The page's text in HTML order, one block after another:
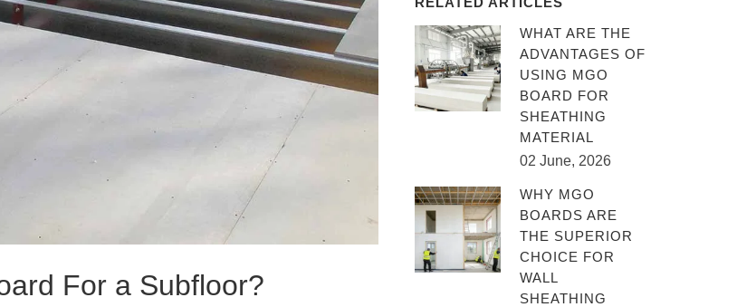
For a Subfloor?
WHAT ARE THE
ADVANTAGES OF
USING MGO
BOARD FOR
SHEATHING
MATERIAL
02 June, 2026
WHY MGO
BOARDS ARE
THE SUPERIOR
CHOICE FOR
WALL
SHEATHING